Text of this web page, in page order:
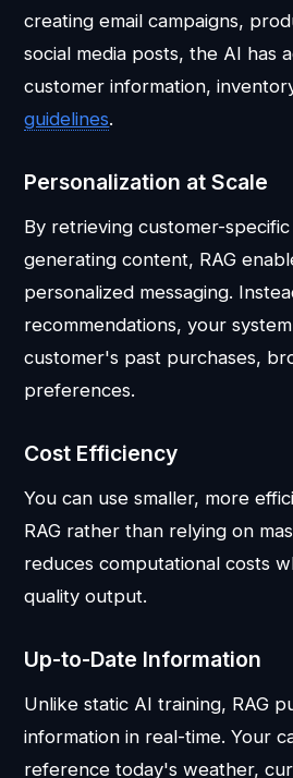
creating email campaigns,
social media posts, the AI has
customer information,
guidelines.
Personalization at Scale
By retrieving customer-
generating content, RAG
personalized messaging.
recommendations, your
customer's past purchases,
preferences.
Cost Efficiency
You can use smaller, more
RAG rather than relying on
reduces computational costs
quality output.
Up-to-Date Information
Unlike static AI training, RAG
information in real-time. Your
reference today's weather,